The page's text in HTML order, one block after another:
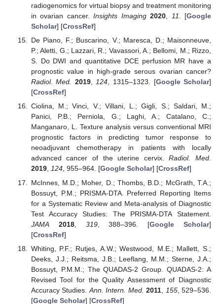
radiogenomics for virtual biopsy and treatment monitoring
in ovarian cancer.Insights Imaging 2020 11 . [Google
Scholar] [CrossRef]
De Piano, F.; Buscarino, V.; Maresca, D.; Maisonneuve,
P.; Aletti, G.; Lazzari, R.; Vavassori, A.; Bellomi, M.; Rizzo,
S. Do DWI and quantitative DCE perfusion MR have a
prognostic value in high-grade serous ovarian cancer?
Radiol. Med. 2019,124, 1315–1323. [Google Scholar]
[CrossRef]
Ciolina, M.; Vinci, V.; Villani, L.; Gigli, S.; Saldari, M.;
Panici, P.B.; Perniola, G.; Laghi, A.; Catalano, C.;
Manganaro, L. Texture analysis versus conventional MRI
prognostic factors in predicting tumor response to
neoadjuvant chemotherapy in patients with locally
advanced cancer of the uterine cervix.Radiol. Med.
2019, 124, 955–964. [Google Scholar] [CrossRef]
McInnes, M.D.; Moher, D.; Thombs, B.D.; McGrath, T.A.;
Bossuyt, P.M.; PRISMA-DTA. Preferred Reporting Items
for a Systematic Review and Meta-analysis of Diagnostic
Test Accuracy Studies: The PRISMA-DTA Statement.
JAMA
2018, 319, 388–396. [Google Scholar]
[CrossRef]
Whiting, P.F.; Rutjes, A.W.; Westwood, M.E.; Mallett, S.;
Deeks, J.J.; Reitsma, J.B.; Leeflang, M.M.; Sterne, J.A.;
Bossuyt, P.M.M.; The QUADAS-2 Group. QUADAS-2: A
Revised Tool for the Quality Assessment of Diagnostic
Accuracy Studies. Ann. Intern. Med. 2011 155, 529–536.
[Google Scholar] [CrossRef]